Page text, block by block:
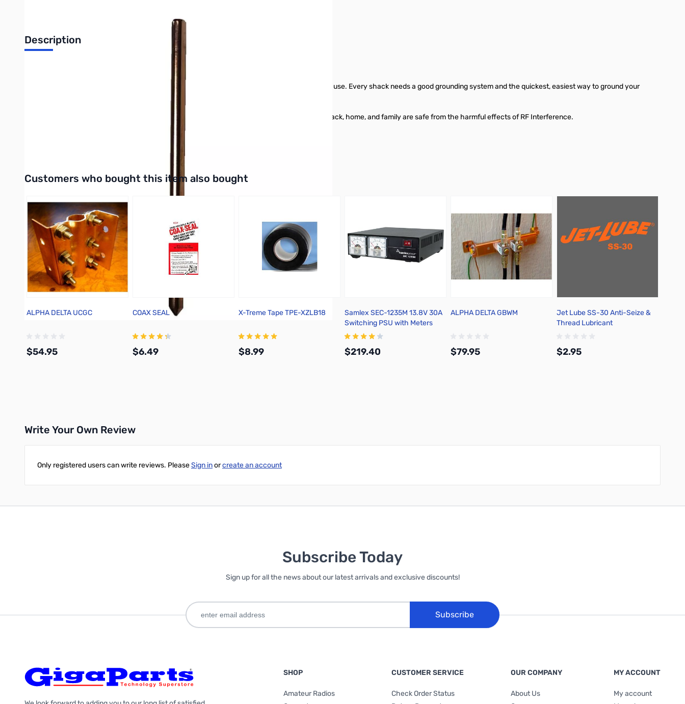
Description
4 foot by 3/8" diameter copper bonded steel earth ground rod specially made for amateur radio use. Every shack needs a good grounding system and the quickest, easiest way to ground your
When every electrical piece of equipment is grounded and tied to one earth ground rod, your shack, home, and family are safe from the harmful effects of RF Interference.
Interactive carousel showing related products. Use navigation buttons or swipe to browse items.
Customers who bought this item also bought
ALPHA DELTA UCGC
$54.95
COAX SEAL
$6.49
X-Treme Tape TPE-XZLB18
$8.99
Samlex SEC-1235M 13.8V 30A
Switching PSU with Meters
$219.40
ALPHA DELTA GBWM
$79.95
Jet Lube SS-30 Anti-Seize &
Thread Lubricant
$2.95
Write Your Own Review
Only registered users can write reviews. PleaseSign inorcreate an account
Subscribe Today
Sign up for all the news about our latest arrivals and exclusive discounts!
Subscribe
SHOP
Amateur Radios
CUSTOMER SERVICE
Check Order Status
OUR COMPANY
About Us
MY ACCOUNT
My account